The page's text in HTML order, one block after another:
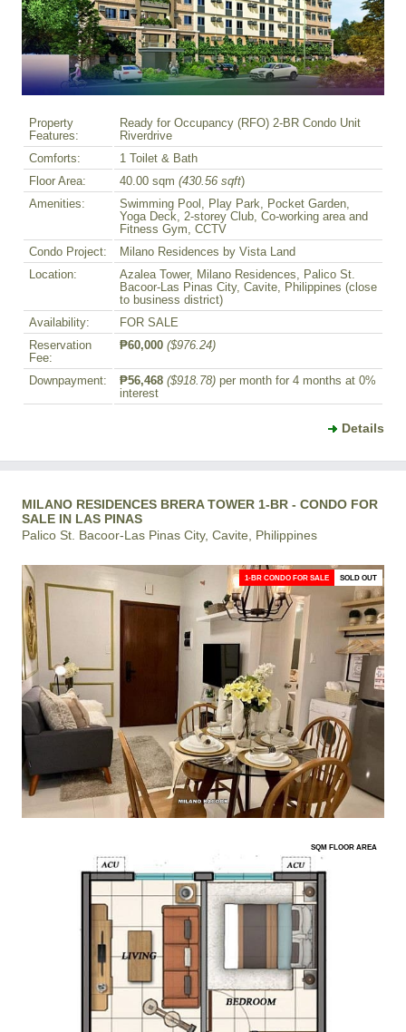
Property
Features:
Ready for Occupancy (RFO) 2-BR Condo Unit
Riverdrive
Comforts:
1 Toilet & Bath
Floor Area:
40.00 sqm (430.56 sqft)
Amenities:
Swimming Pool, Play Park, Pocket Garden,
Yoga Deck, 2-storey Club, Co-working area and
Fitness Gym, CCTV
Condo Project:
Milano Residences by Vista Land
Location:
Azalea Tower, Milano Residences, Palico St.
Bacoor-Las Pinas City, Cavite, Philippines (close
to business district)
Availability:
FOR SALE
Reservation
Fee:
₱60,000 ($976.24)
Downpayment: ₱56,468 ($918.78) per month for 4 months at 0%
interest
Details
MILANO RESIDENCES BRERA TOWER 1-BR - CONDO FOR
SALE IN LAS PINAS
Palico St. Bacoor-Las Pinas City, Cavite, Philippines
1-BR CONDO FOR SALE SOLD OUT
SQM FLOOR AREA